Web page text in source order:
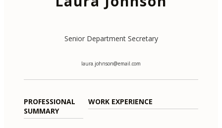
Senior Department Secretary
laura.johnson@email.com
PROFESSIONAL
SUMMARY
WORK EXPERIENCE